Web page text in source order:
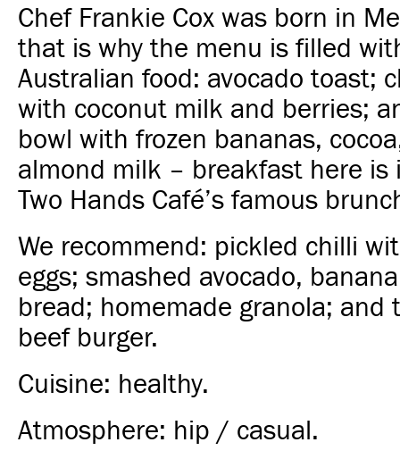
Chef Frankie Cox was born in
that is why the menu is filled
Australian food: avocado toast;
with coconut milk and berries;
bowl with frozen bananas,
almond milk – breakfast here is
Two Hands Café’s famous
We recommend: pickled chilli
eggs; smashed avocado,
bread; homemade granola; and
beef burger.
Cuisine: healthy.
Atmosphere: hip / casual.